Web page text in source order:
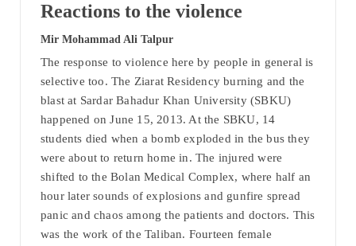
Reactions to the violence
Mir Mohammad Ali Talpur
The response to violence here by people in general is
selective too. The Ziarat Residency burning and the
blast at Sardar Bahadur Khan University (SBKU)
happened on June 15, 2013. At the SBKU, 14
students died when a bomb exploded in the bus they
were about to return home in. The injured were
shifted to the Bolan Medical Complex, where half an
hour later sounds of explosions and gunfire spread
panic and chaos among the patients and doctors. This
was the work of the Taliban. Fourteen female